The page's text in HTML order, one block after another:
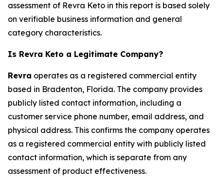
assessment of Revra Keto in this report is based solely
on verifiable business information and general
category characteristics.
Is Revra Keto a Legitimate Company?
Revra operates as a registered commercial entity
based in Bradenton, Florida. The company provides
publicly listed contact information, including a
customer service phone number, email address, and
physical address. This confirms the company operates
as a registered commercial entity with publicly listed
contact information, which is separate from any
assessment of product effectiveness.